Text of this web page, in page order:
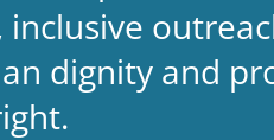
dignity and